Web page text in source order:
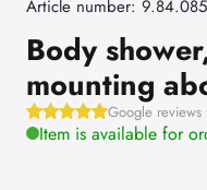
Article number: 9.84.085
Body
mounting
Google reviews
Item is available for